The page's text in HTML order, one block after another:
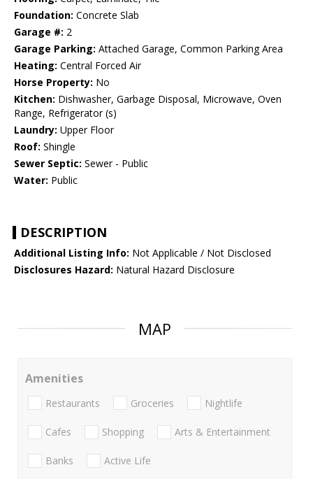
Foundation: Concrete Slab
Garage #: 2
Garage Parking: Attached Garage, Common Parking Area
Heating: Central Forced Air
Horse Property: No
Kitchen: Dishwasher, Garbage Disposal, Microwave, Oven
Range, Refrigerator (s)
Laundry: Upper Floor
Roof: Shingle
Sewer Septic: Sewer - Public
Water: Public
DESCRIPTION
Additional Listing Info: Not Applicable / Not Disclosed
Disclosures Hazard: Natural Hazard Disclosure
MAP
Amenities
Restaurants Groceries Nightlife
Cafes Shopping Arts & Entertainment
Banks Active Life